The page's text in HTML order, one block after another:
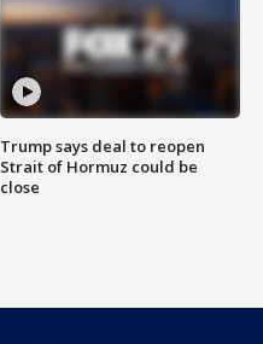
Trump says deal to reopen
Strait of Hormuz could be
close